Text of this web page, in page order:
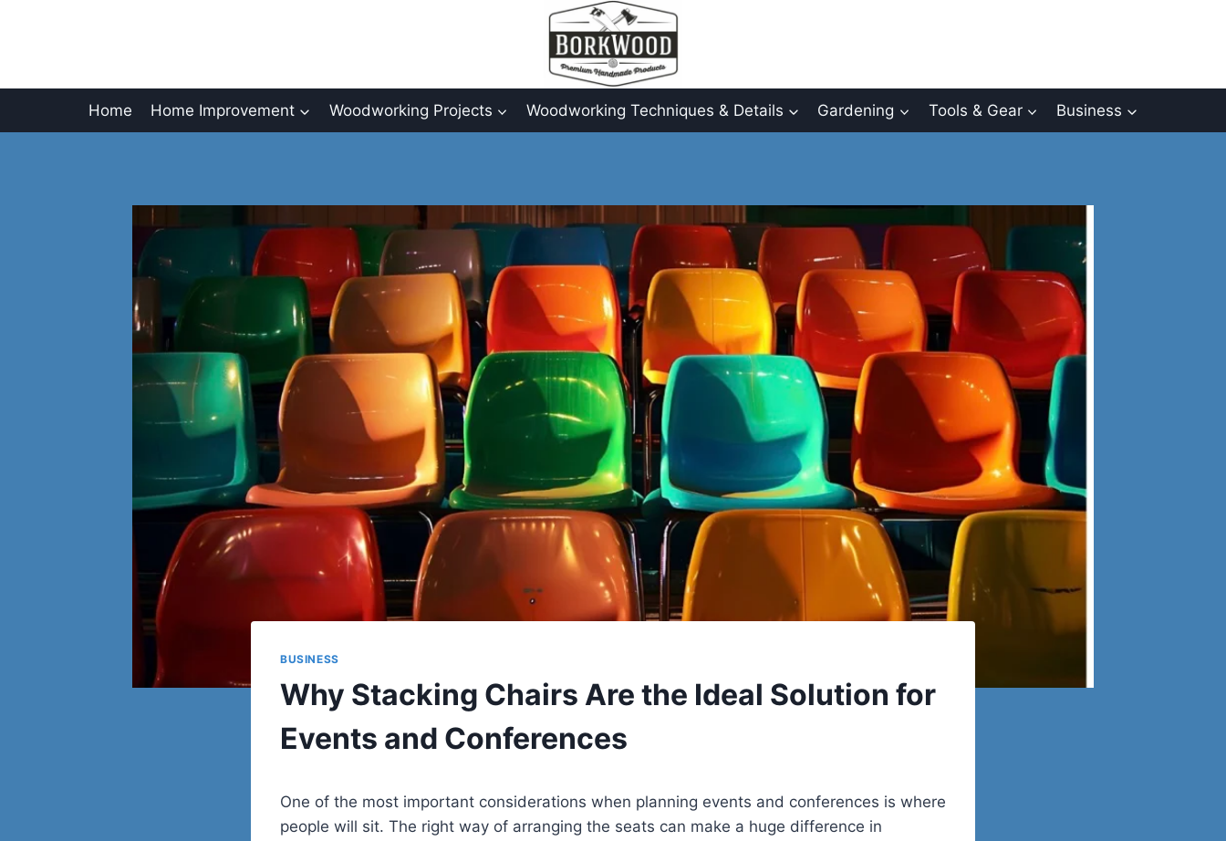
Home Home Improvement Woodworking Projects Woodworking Techniques & Details Gardening Tools & Gear Business
BUSINESS
Why Stacking Chairs Are the Ideal Solution for
Events and Conferences
One of the most important considerations when planning events and conferences is where
people will sit. The right way of arranging the seats can make a huge difference in